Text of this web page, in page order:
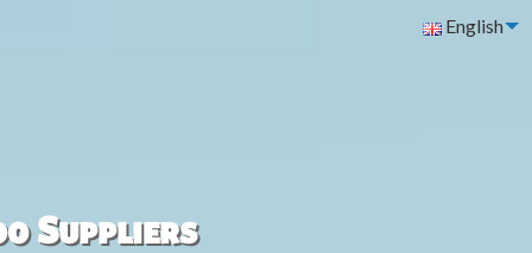
English
Suppliers